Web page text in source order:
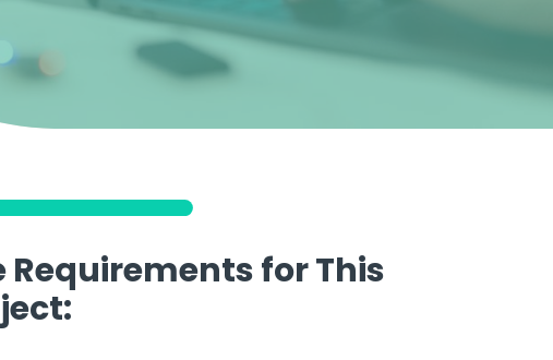
Requirements for This